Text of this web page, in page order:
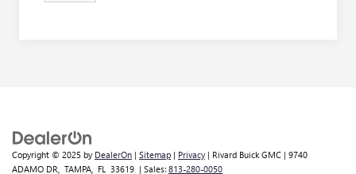
Copyright © 2025 by DealerOn | Sitemap | Privacy | Rivard Buick GMC | 9740
ADAMO DR, TAMPA, FL 33619 | Sales: 813-280-0050